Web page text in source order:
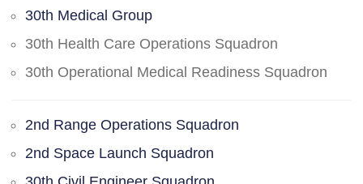
30th Medical Group
30th Health Care Operations Squadron
30th Operational Medical Readiness Squadron
2nd Range Operations Squadron
2nd Space Launch Squadron